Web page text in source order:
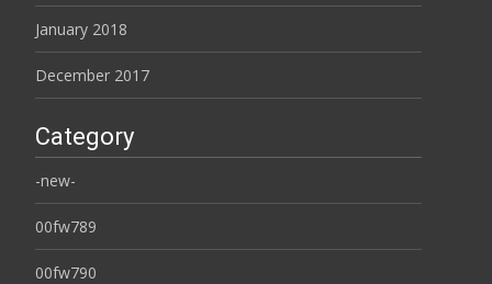
January 2018
December 2017
Category
-new-
00fw789
00fw790